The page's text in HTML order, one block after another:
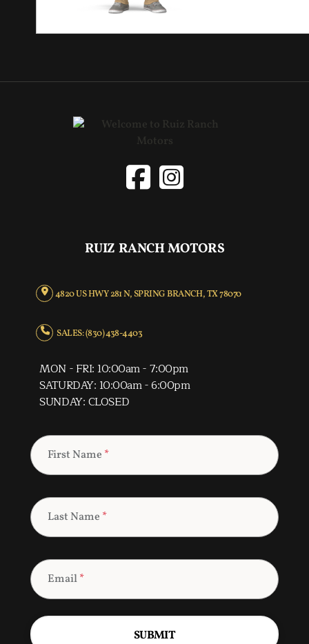
RUIZ RANCH MOTORS
4820 US HWY 281 N, SPRING BRANCH, TX 78070
SALES: (830) 438-4403
MON - FRI: 10:00am - 7:00pm
SATURDAY: 10:00am - 6:00pm
SUNDAY: CLOSED
First Name *
Last Name *
Email*
SUBMIT